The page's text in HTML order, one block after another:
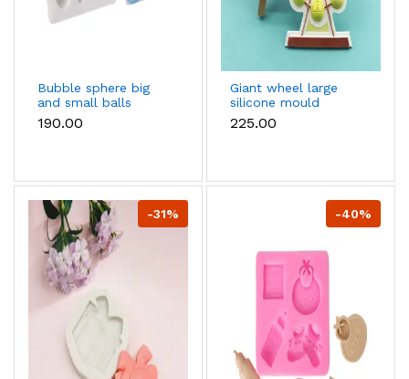
Bubble sphere big
and small balls
silicone mould
₹190.00
Giant wheel large
silicone mould
₹225.00
-31% -40%